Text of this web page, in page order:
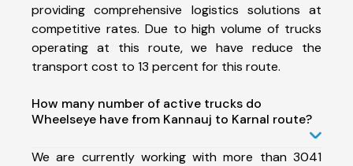
providing comprehensive logistics solutions at
competitive rates. Due to high volume of trucks
operating at this route, we have reduce the
transport cost to 13 percent for this route.
How many number of active trucks do
Wheelseye have from Kannauj to Karnal route?
We are currently working with more than 3041